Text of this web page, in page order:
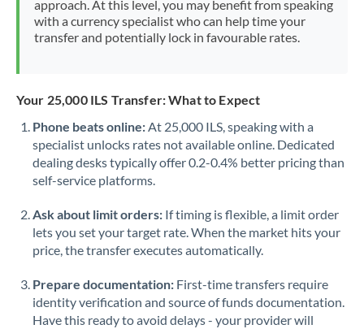
Morocco
Netherlands
Norway
Oman
Pakistan Not supported at this time
Philippines
Portugal
approach. At this level, you may benefit from speaking
with a currency specialist who can help time your
transfer and potentially lock in favourable rates.
Your 25,000 ILS Transfer: What to Expect
Phone beats online:At 25,000 ILS, speaking with a
specialist unlocks rates not available online. Dedicated
dealing desks typically offer 0.2-0.4% better pricing than
self-service platforms.
Ask about limit orders: If timing is flexible, a limit order
lets you set your target rate. When the market hits your
price, the transfer executes automatically.
Prepare documentation: First-time transfers require
identity verification and source of funds documentation.
Have this ready to avoid delays - your provider will